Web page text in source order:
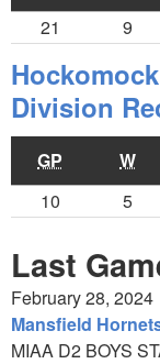
21
9
Division
GP W
10
5
Last
February 28, 2024
Mansfield
MIAA D2 BOYS